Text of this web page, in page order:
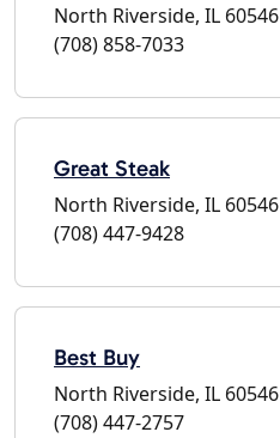
North Riverside, IL 60546
(708) 858-7033
Great Steak
North Riverside, IL 60546
(708) 447-9428
Best Buy
North Riverside, IL 60546
(708) 447-2757